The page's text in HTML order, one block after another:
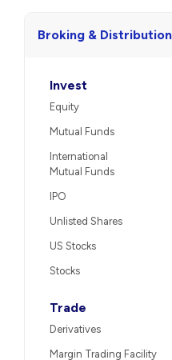
Broking & Distribution
Invest
Equity
Mutual Funds
International
Mutual Funds
IPO
Unlisted Shares
US Stocks
Stocks
Trade
Derivatives
Margin Trading Facility